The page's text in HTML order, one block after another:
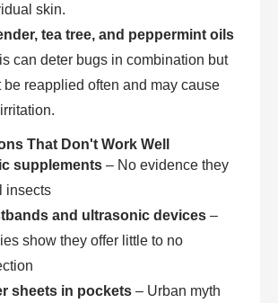
skin.
tea tree, and peppermint oils
can deter bugs in combination but
be reapplied often and may cause
That Don't Work Well
supplements – No evidence they
insects
and ultrasonic devices –
show they offer little to no
sheets in pockets – Urban myth